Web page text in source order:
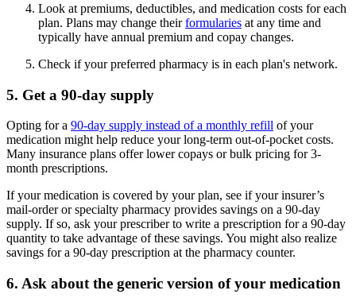
Look at premiums, deductibles, and medication costs for each
plan. Plans may change theirformularies at any time and
typically have annual premium and copay changes.
Check if your preferred pharmacy is in each plan's network.
5. Get a 90-day supply
Opting for a 90-day supply instead of a monthly refill of your
medication might help reduce your long-term out-of-pocket costs.
Many insurance plans offer lower copays or bulk pricing for 3-
month prescriptions.
If your medication is covered by your plan, see if your insurer’s
mail-order or specialty pharmacy provides savings on a 90-day
supply. If so, ask your prescriber to write a prescription for a 90-day
quantity to take advantage of these savings. You might also realize
savings for a 90-day prescription at the pharmacy counter.
6. Ask about the generic version of your medication